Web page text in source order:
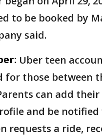
to be booked by
said.
Uber teen
for those between
can add
and be notified
requests a ride,